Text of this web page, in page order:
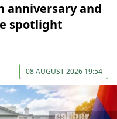
anniversary and
spotlight
08 AUGUST 2026 19:54